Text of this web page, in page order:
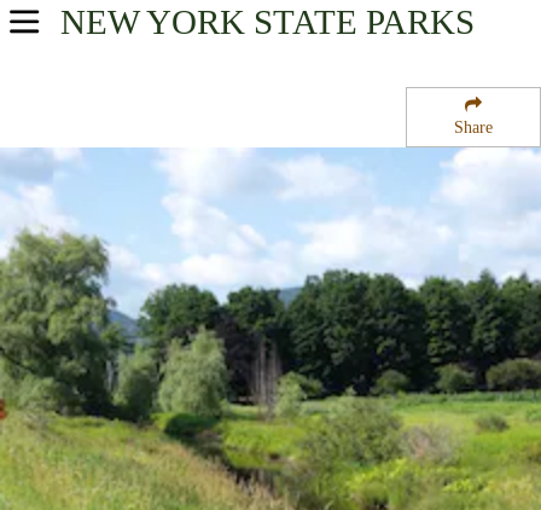
Share
NEW YORK STATE PARKS
USA Parks
Central Leatherstocking Region
Mine Kill State Park Road